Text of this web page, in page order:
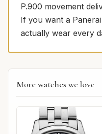
P.900 movement
If you want a
actually wear every
More watches we love